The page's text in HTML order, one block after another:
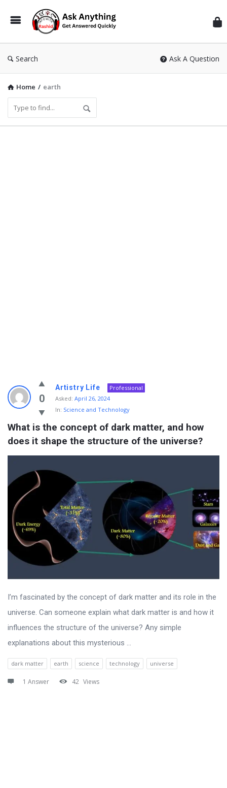
Search Ask A Question
Home / earth
Info
With
Rashid
Latest
Questions
0
Artistry Life
Professional
Asked: April 26, 2024
In: Science and Technology
What is the concept of dark matter, and how
does it shape the structure of the universe?
I’m fascinated by the concept of dark matter and its role in the
universe. Can someone explain what dark matter is and how it
influences the structure of the universe? Any simple
explanations about this mysterious ...
dark matter earth science technology universe
1 Answer 42 Views